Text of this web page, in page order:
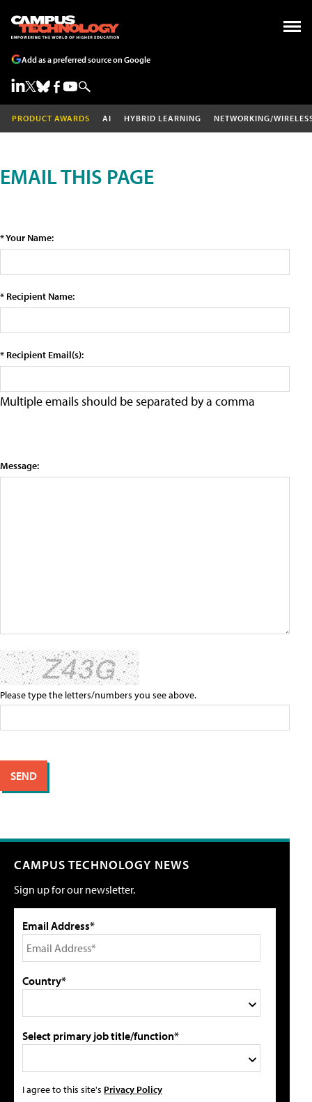
Add as a preferred source on Google
PRODUCT AWARDS AI HYBRID LEARNING NETWORKING/
EMAIL THIS PAGE
* Your Name:
* Recipient Name:
* Recipient Email(s):
Multiple emails should be separated by a comma
Message:
Please type the letters/numbers you see above.
CAMPUS TECHNOLOGY NEWS
Sign up for our newsletter.
Email Address*
Country*
Select primary job title/function*
I agree to this site's Privacy Policy